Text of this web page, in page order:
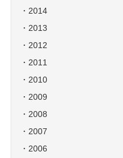
2014
2013
2012
2011
2010
2009
2008
2007
2006